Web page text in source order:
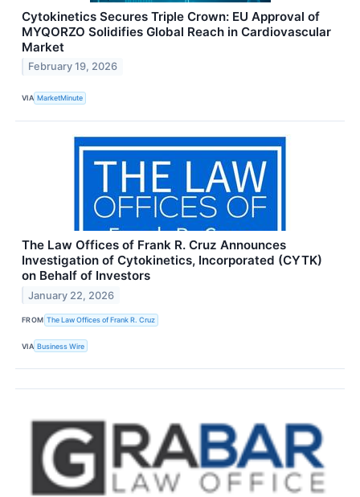
Cytokinetics Secures Triple Crown: EU Approval of
MYQORZO Solidifies Global Reach in Cardiovascular
Market
February 19, 2026
VIA MarketMinute
The Law Offices of Frank R. Cruz Announces
Investigation of Cytokinetics, Incorporated (CYTK)
on Behalf of Investors
January 22, 2026
FROM The Law Offices of Frank R. Cruz
VIA Business Wire